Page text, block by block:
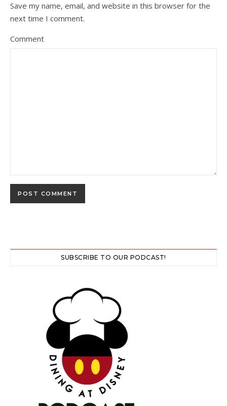
Save my name, email, and website in this browser for the
next time I comment.
Comment
SUBSCRIBE TO OUR PODCAST!